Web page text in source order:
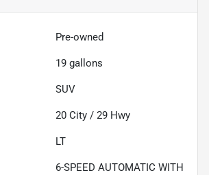
Pre-owned
19 gallons
SUV
20 City / 29 Hwy
LT
6-SPEED AUTOMATIC WITH